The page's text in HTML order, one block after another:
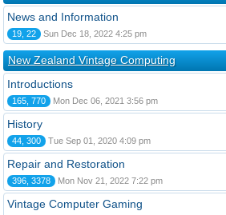
News and Information
19, 22 Sun Dec 18, 2022 4:25 pm
New Zealand Vintage Computing
Introductions
165, 770 Mon Dec 06, 2021 3:56 pm
History
44, 300 Tue Sep 01, 2020 4:09 pm
Repair and Restoration
396, 3378 Mon Nov 21, 2022 7:22 pm
Vintage Computer Gaming